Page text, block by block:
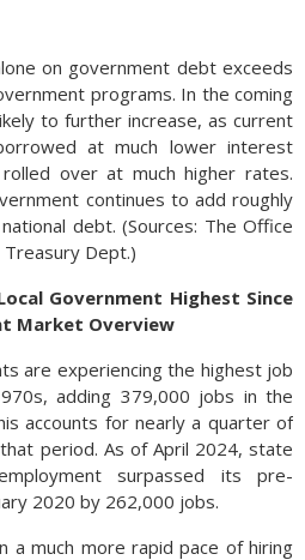
on government debt exceeds
programs. In the coming
to further increase, as current
at much lower interest
over at much higher rates.
continues to add roughly
debt. (Sources: The Office
Dept.)
Government Highest Since
Market Overview
are experiencing the highest job
adding 379,000 jobs in the
accounts for nearly a quarter of
period. As of April 2024, state
surpassed its pre-
2020 by 262,000 jobs.
a much more rapid pace of hiring